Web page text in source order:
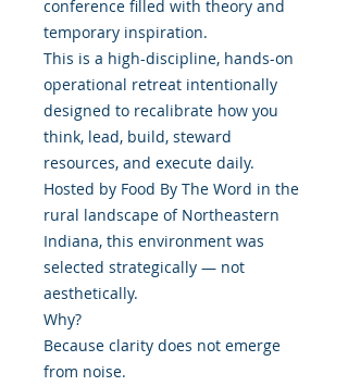
conference filled with theory and
temporary inspiration.
This is a high-discipline, hands-on
operational retreat intentionally
designed to recalibrate how you
think, lead, build, steward
resources, and execute daily.
Hosted by Food By The Word in the
rural landscape of Northeastern
Indiana, this environment was
selected strategically — not
aesthetically.
Why?
Because clarity does not emerge
from noise.